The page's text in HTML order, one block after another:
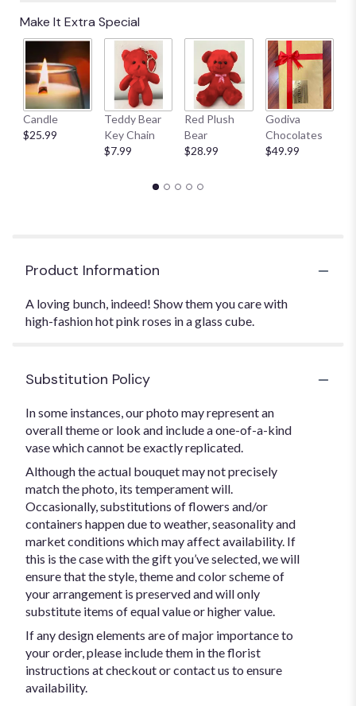
Make It Extra Special
Candle
$25.99
Teddy Bear
Key Chain
$7.99
Red Plush
Bear
$28.99
Godiva
Chocolates
$49.99
Product Information
A loving bunch, indeed! Show them you care with
high-fashion hot pink roses in a glass cube.
Substitution Policy
In some instances, our photo may represent an
overall theme or look and include a one-of-a-kind
vase which cannot be exactly replicated.
Although the actual bouquet may not precisely
match the photo, its temperament will.
Occasionally, substitutions of flowers and/or
containers happen due to weather, seasonality and
market conditions which may affect availability. If
this is the case with the gift you’ve selected, we will
ensure that the style, theme and color scheme of
your arrangement is preserved and will only
substitute items of equal value or higher value.
If any design elements are of major importance to
your order, please include them in the florist
instructions at checkout or contact us to ensure
availability.